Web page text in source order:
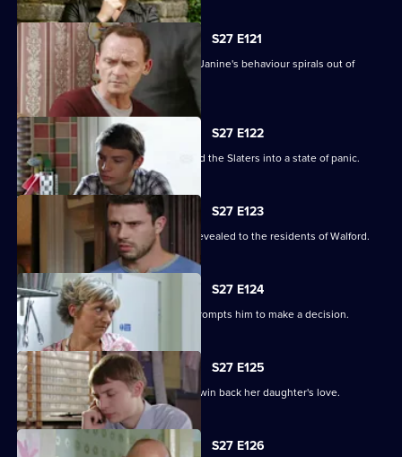
S27 E121
Ryan finds himself out of his depth as Janine's behaviour spirals out of
control.
S27 E122
Lily's disappearance throws Stacey and the Slaters into a state of panic.
S27 E123
Kat and Alfie's new-look Vic is finally revealed to the residents of Walford.
S27 E124
Alfie's fear over Kat's hospitalisation prompts him to make a decision.
S27 E125
Vanessa sinks to sickening depths to win back her daughter's love.
S27 E126